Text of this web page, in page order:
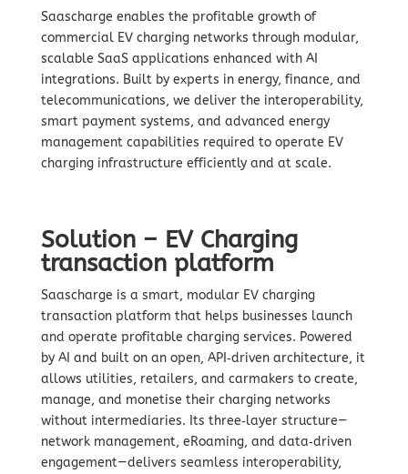
Saascharge enables the profitable growth of
commercial EV charging networks through modular,
scalable SaaS applications enhanced with AI
integrations. Built by experts in energy, finance, and
telecommunications, we deliver the interoperability,
smart payment systems, and advanced energy
management capabilities required to operate EV
charging infrastructure efficiently and at scale.
Solution – EV Charging
transaction platform
Saascharge is a smart, modular EV charging
transaction platform that helps businesses launch
and operate profitable charging services. Powered
by AI and built on an open, API‑driven architecture, it
allows utilities, retailers, and carmakers to create,
manage, and monetise their charging networks
without intermediaries. Its three‑layer structure—
network management, eRoaming, and data‑driven
engagement—delivers seamless interoperability,